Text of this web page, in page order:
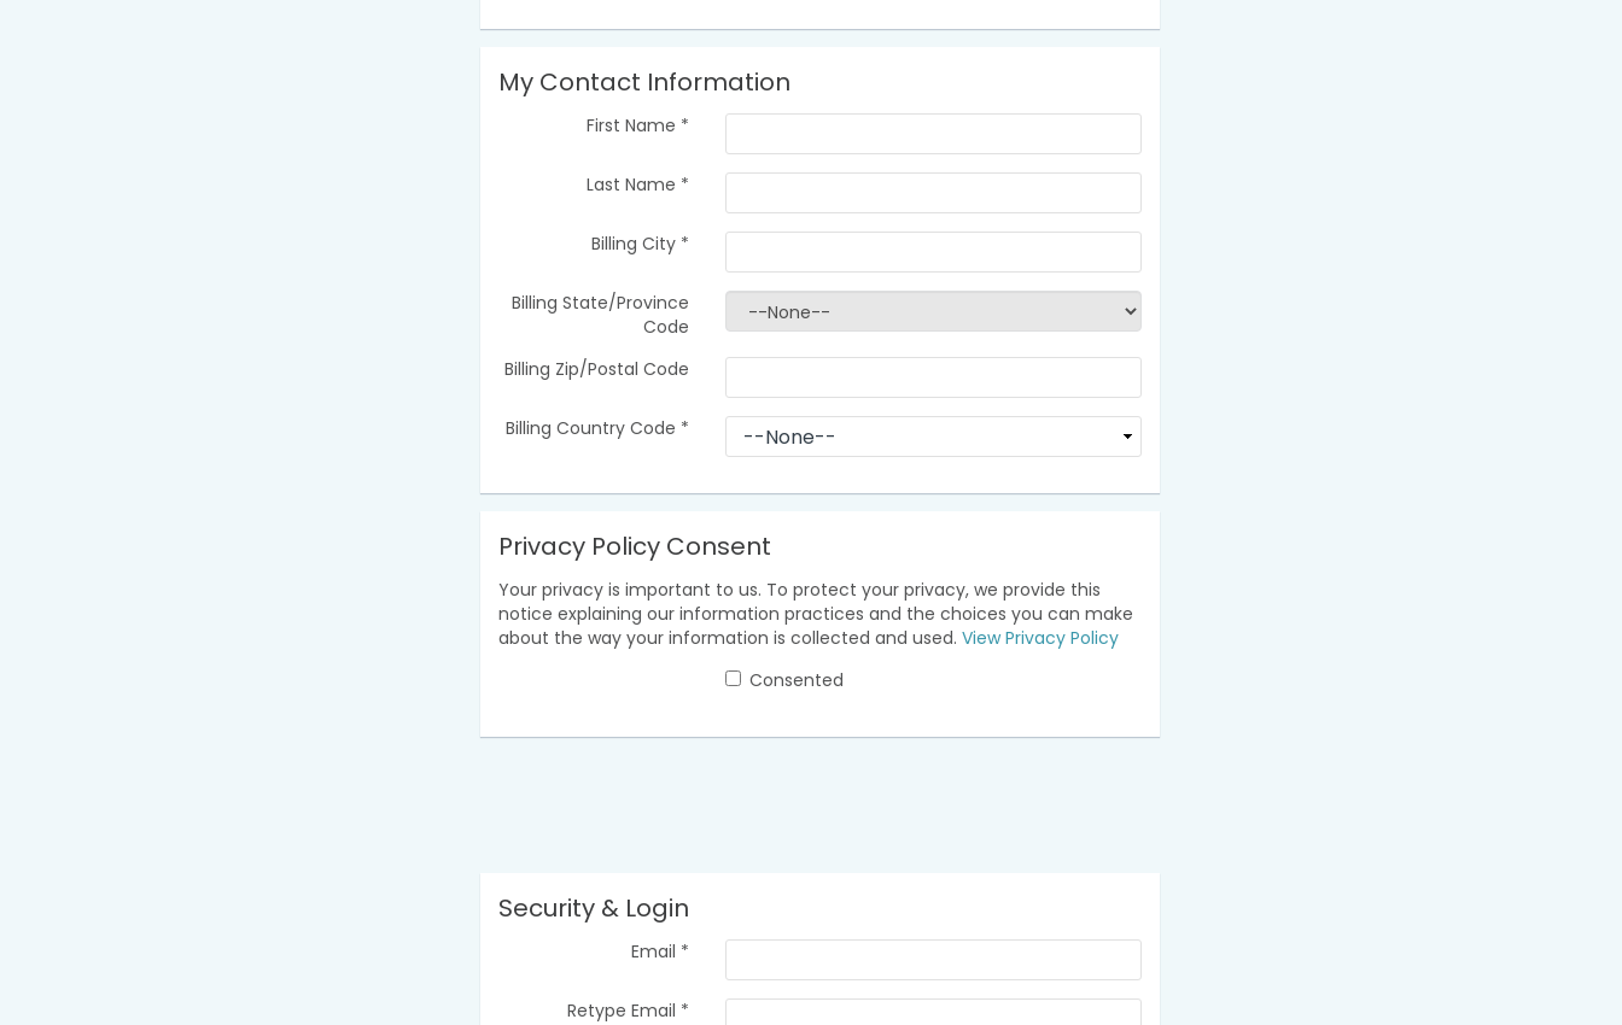
My Contact Information
First Name *
Last Name *
Billing City *
Billing State/Province
Code
Billing Zip/Postal Code
Billing Country Code *
Privacy Policy Consent
Your privacy is important to us. To protect your privacy, we provide this
notice explaining our information practices and the choices you can make
about the way your information is collected and used.View Privacy Policy
Consented
Security & Login
Email *
Retype Email *